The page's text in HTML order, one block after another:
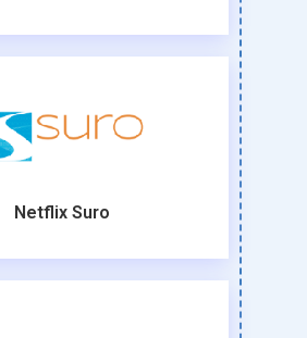
Netflix Suro